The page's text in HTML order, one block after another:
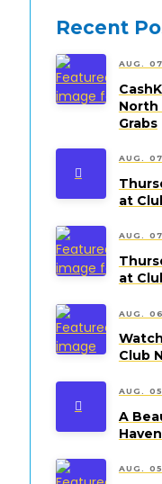
Recent
AUG.
North
Grabs
AUG.
at
AUG.
at
AUG.
Club
AUG.
A
Haven
AUG.